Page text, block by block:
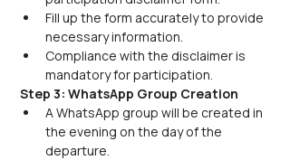
Fill up the form accurately to provide
necessary information.
Compliance with the disclaimer is
mandatory for participation.
Step 3: WhatsApp Group Creation
A WhatsApp group will be created in
the evening on the day of the
departure.